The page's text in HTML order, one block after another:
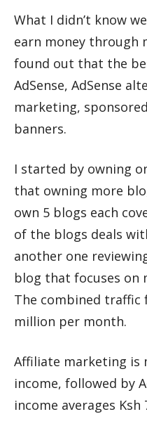
What I didn’t know
earn money through
found out that the
AdSense, AdSense
marketing,
banners.
I started by owning
that owning more
own 5 blogs each
of the blogs deals
another one
blog that focuses on
The combined traffic
million per month.
Affiliate marketing is
income, followed by
income averages Ksh